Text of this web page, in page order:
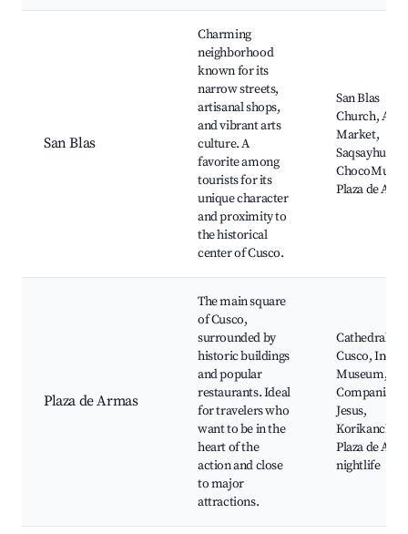
San Blas
Charming
neighborhood
known for its
narrow streets,
artisanal shops,
and vibrant arts
culture. A
favorite among
tourists for its
unique character
and proximity to
the historical
center of Cusco.
San Blas
Church,
Market,
Plaza de
Plaza de Armas
The main square
of Cusco,
surrounded by
historic buildings
and popular
restaurants. Ideal
for travelers who
want to be in the
heart of the
action and close
to major
attractions.
Cathedral of
Cusco, Inca
Museum, La
Compania de
Jesus,
Korikancha,
Plaza de
nightlife